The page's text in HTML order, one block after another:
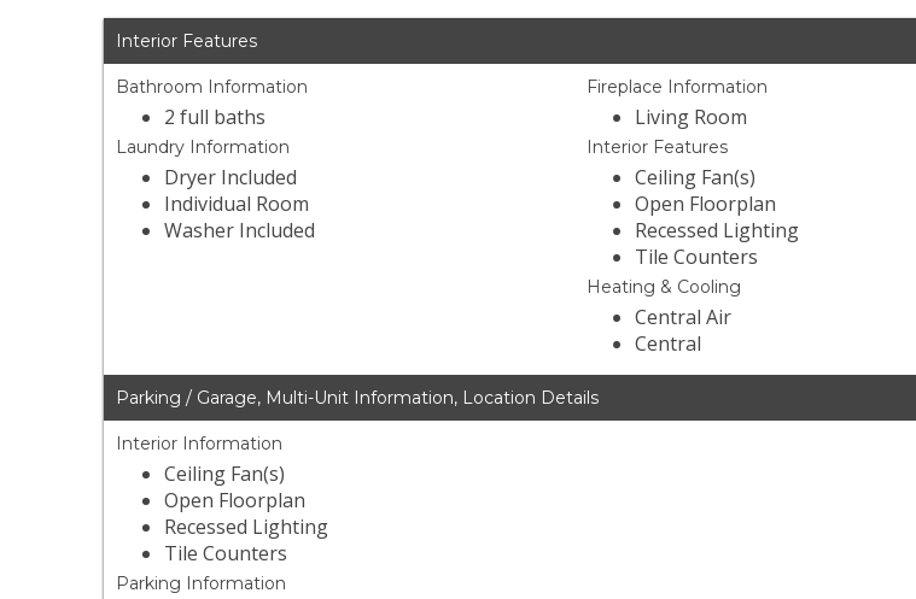
Interior Features
Bathroom Information
2 full baths
Laundry Information
Dryer Included
Individual Room
Washer Included
Fireplace Information
Living Room
Interior Features
Ceiling Fan(s)
Open Floorplan
Recessed Lighting
Tile Counters
Heating & Cooling
Central Air
Central
Parking / Garage, Multi-Unit Information, Location Details
Interior Information
Ceiling Fan(s)
Open Floorplan
Recessed Lighting
Tile Counters
Parking Information